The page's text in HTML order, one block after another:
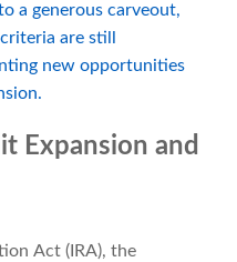
a generous carveout,
are still
new opportunities
Expansion and
Act (IRA), the